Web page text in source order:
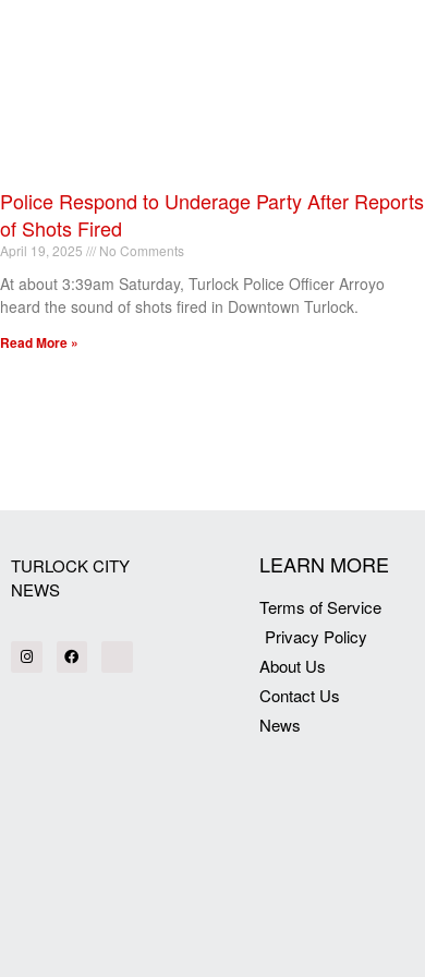
Police Respond to Underage Party After Reports
of Shots Fired
April 19, 2025 No Comments
At about 3:39am Saturday, Turlock Police Officer Arroyo
heard the sound of shots fired in Downtown Turlock.
Read More »
TURLOCK CITY
NEWS
LEARN MORE
Terms of Service
Privacy Policy
About Us
Contact Us
News